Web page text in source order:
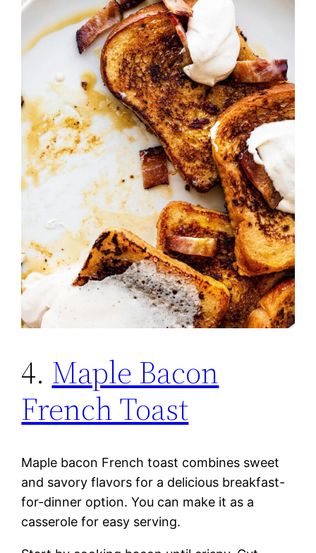
4. Maple Bacon
French Toast
Maple bacon French toast combines sweet
and savory flavors for a delicious breakfast-
for-dinner option. You can make it as a
casserole for easy serving.